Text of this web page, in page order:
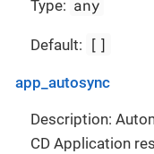
Type: any
Default: []
app_autosync
Description:
CD Application